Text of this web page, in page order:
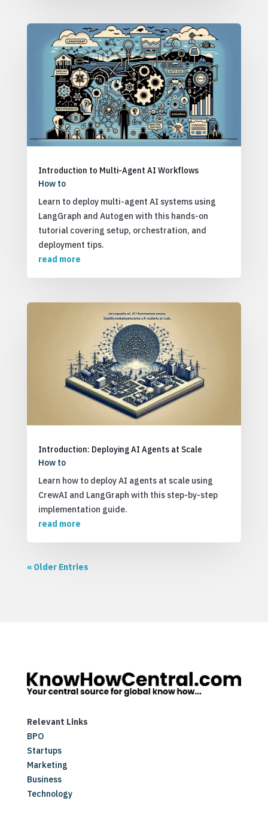
Introduction to Multi-Agent AI Workflows
How to
Learn to deploy multi-agent AI systems using
LangGraph and Autogen with this hands-on
tutorial covering setup, orchestration, and
deployment tips.
read more
Introduction: Deploying AI Agents at Scale
How to
Learn how to deploy AI agents at scale using
CrewAI and LangGraph with this step-by-step
implementation guide.
read more
« Older Entries
Relevant Links
BPO
Startups
Marketing
Business
Technology